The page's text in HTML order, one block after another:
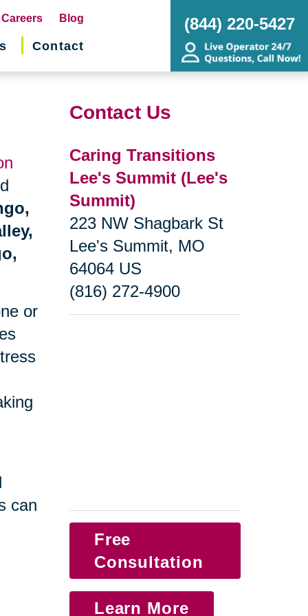
Careers Blog
Contact
(844) 220-5427
or
can
Contact Us
Caring Transitions
Lee's Summit (Lee's
Summit)
223 NW Shagbark St
Lee's Summit, MO
64064 US
(816) 272-4900
Free
Consultation
Learn More